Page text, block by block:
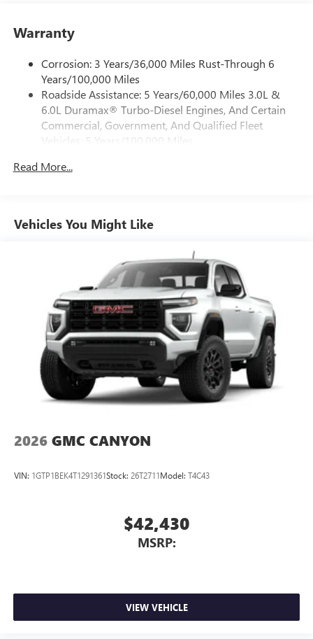
Store your phone's contact list in the system to
screen display or voice command system
With streaming audio capability, you can listen to
files stored on your phone or Bluetooth® digital
media device
6-speaker audio system
outstanding sound quality and an enjoyable
listening experience
Multi-touch display and AM/FM stereo
7" diagonal color touchscreen for customizing and
managing entertainment and vehicle feature
on Pro 1SA
8" diagonal color touchscreen for customizing and
managing entertainment and vehicle feature
settings1on SLE and Elevation
Bluetooth®®2audio streaming for select devices
Apple CarPlay™ capability for compatible phones
Android Auto™ capability for compatible phones
Warranty
Corrosion: 3 Years/36,000 Miles Rust-Through 6
Years/100,000 Miles
Roadside Assistance: 5 Years/60,000 Miles 3.0L &
6.0L Duramax® Turbo-Diesel Engines, And Certain
Commercial, Government, And Qualified Fleet
Vehicles: 5 Years/100,000 Miles
Duramax® Turbo-Diesel Engines, And Certain
Warranty: <<< Preliminary 2026 Warranty >>>
Basic: 3 Years/36,000 Miles
Maintenance: First Visit: 12 Months/12,000 Miles
Read More...
Vehicles You Might Like
2026 GMC CANYON
VIN: 1GTP1BEK4T1291361Stock: 26T2711Model: T4C43
$42,430
MSRP:
VIEW VEHICLE